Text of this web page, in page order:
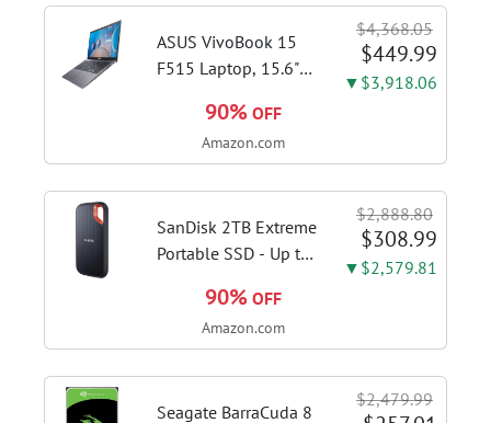
cappuccinos at home
with this...
ASUS VivoBook 15
F515 Laptop, 15.6"
1115G4 CPU, 8GB
DDR4 RAM, 128GB
Slate Grey, F515EA-
AH34
$4,368.05
$449.99
▼$3,918.06
90% OFF
Amazon.com
SanDisk 2TB Extreme
Portable SSD - Up to
USB 3.2 Gen 2, IP65
Water and Dust
Solid State Drive -...
$2,888.80
$308.99
▼$2,579.81
90% OFF
Amazon.com
Seagate BarraCuda 8
$2,479.99